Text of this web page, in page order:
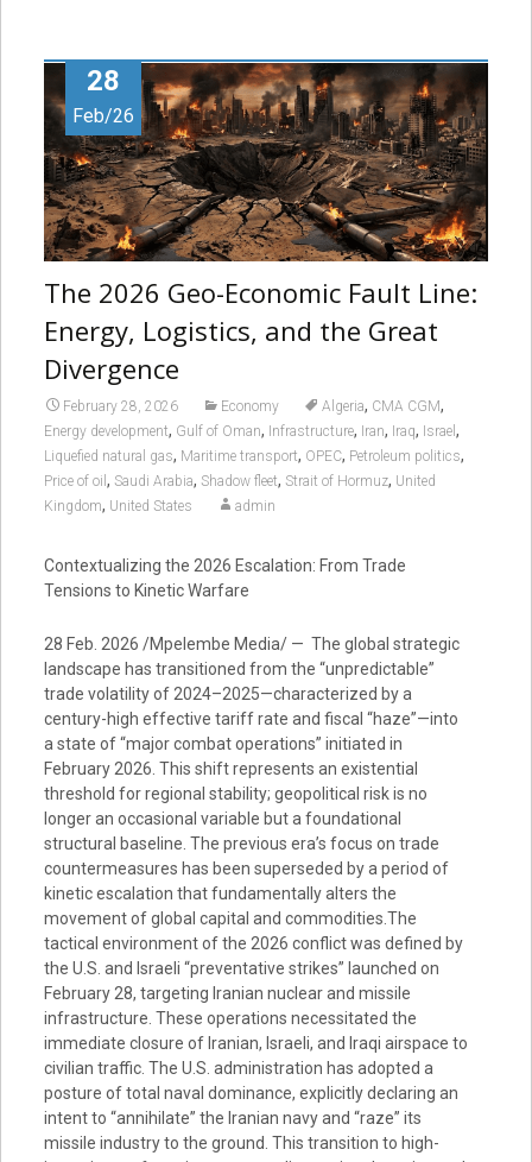
28
Feb/26
The 2026 Geo-Economic Fault Line:
Energy, Logistics, and the Great
Divergence
February 28, 2026 Economy Algeria, CMA CGM,
Energy development, Gulf of Oman, Infrastructure, Iran, Iraq, Israel ,
Liquefied natural gas, Maritime transport, OPEC, Petroleum politics,
Price of oil , Saudi Arabia, Shadow fleet, Strait of Hormuz, United
Kingdom, United States admin
Contextualizing the 2026 Escalation: From Trade
Tensions to Kinetic Warfare
28 Feb. 2026 /Mpelembe Media/ — The global strategic
landscape has transitioned from the “unpredictable”
trade volatility of 2024–2025—characterized by a
century-high effective tariff rate and fiscal “haze”—into
a state of “major combat operations” initiated in
February 2026. This shift represents an existential
threshold for regional stability; geopolitical risk is no
longer an occasional variable but a foundational
structural baseline. The previous era’s focus on trade
countermeasures has been superseded by a period of
kinetic escalation that fundamentally alters the
movement of global capital and commodities.The
tactical environment of the 2026 conflict was defined by
the U.S. and Israeli “preventative strikes” launched on
February 28, targeting Iranian nuclear and missile
infrastructure. These operations necessitated the
immediate closure of Iranian, Israeli, and Iraqi airspace to
civilian traffic. The U.S. administration has adopted a
posture of total naval dominance, explicitly declaring an
intent to “annihilate” the Iranian navy and “raze” its
missile industry to the ground. This transition to high-